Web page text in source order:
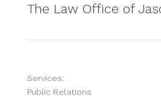
The Law Office of
Services:
Public Relations